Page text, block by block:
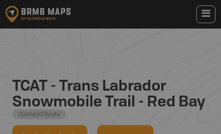
TCAT - Trans Labrador
Snowmobile Trail - Red Bay
Overland Route